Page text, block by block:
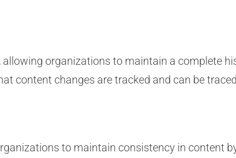
organizations to maintain a complete
content changes are tracked and can be
to maintain consistency in content